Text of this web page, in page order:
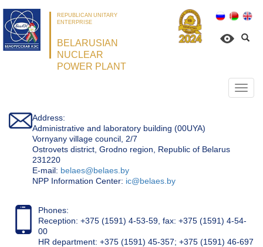
REPUBLICAN UNITARY
ENTERPRISE
BELARUSIAN
NUCLEAR
POWER PLANT
Address:
Administrative and laboratory building (00UYA)
Vornyany village council, 2/7
Ostrovets district, Grodno region, Republic of Belarus
231220
Е-mail: belaes@belaes.by
NPP Information Center: ic@belaes.by
Phones:
Reception: +375 (1591) 4-53-59, fax: +375 (1591) 4-54-
00
HR department: +375 (1591) 45-357; +375 (1591) 46-697